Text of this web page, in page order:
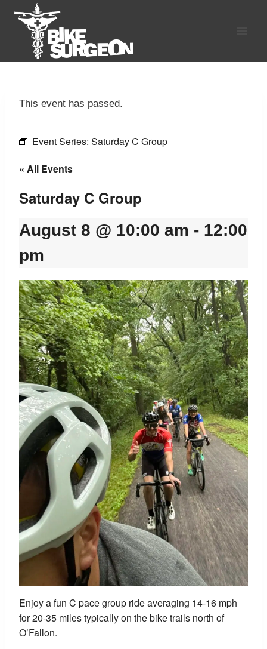
content
This event has passed.
Event Series: Saturday C Group
« All Events
Saturday C Group
August 8 @ 10:00 am - 12:00
pm
Enjoy a fun C pace group ride averaging 14-16 mph
for 20-35 miles typically on the bike trails north of
O’Fallon.